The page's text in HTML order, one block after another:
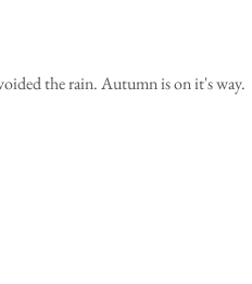
the rain. Autumn is on it's way.